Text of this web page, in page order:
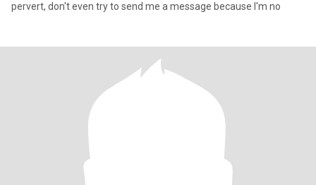
pervert, don't even try to send me a message because I'm no